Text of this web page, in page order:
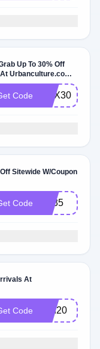
Up To 30% Off
Urbanculture.com
Code BOX30
Sitewide W/Coupon
Code vip35
At
Code end20